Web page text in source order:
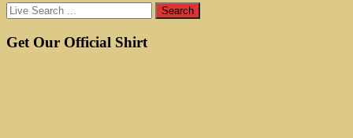
Get Our Official Shirt